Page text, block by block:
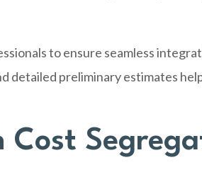
to ensure seamless
detailed preliminary estimates